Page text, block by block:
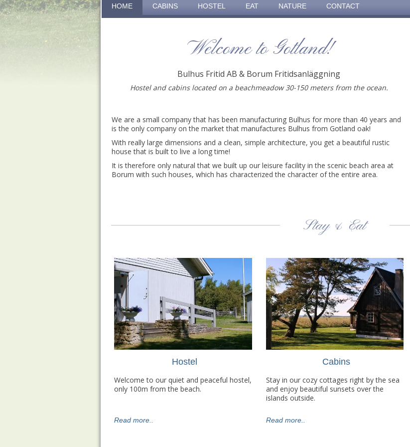
HOME CABINS HOSTEL EAT NATURE CONTACT
Welcome to Gotland!
Bulhus Fritid AB & Borum Fritidsanläggning
Hostel and cabins located on a beachmeadow 30-150 meters from the ocean.
We are a small company that has been manufacturing Bulhus for more than 40 years and
is the only company on the market that manufactures Bulhus from Gotland oak!
With really large dimensions and a clean, simple architecture, you get a beautiful rustic
house that is built to live a long time!
It is therefore only natural that we built up our leisure facility in the scenic beach area at
Borum with such houses, which has characterized the character of the entire area.
Stay & Eat
Hostel
Welcome to our quiet and peaceful hostel,
only 100m from the beach.
Read more..
Cabins
Stay in our cozy cottages right by the sea
and enjoy beautiful sunsets over the
islands outside.
Read more..